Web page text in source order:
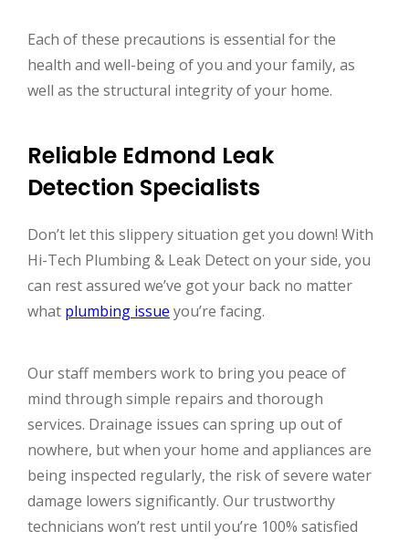
Each of these precautions is essential for the
health and well-being of you and your family, as
well as the structural integrity of your home.
Reliable Edmond Leak
Detection Specialists
Don’t let this slippery situation get you down! With
Hi-Tech Plumbing & Leak Detect on your side, you
can rest assured we’ve got your back no matter
what plumbing issue you’re facing.
Our staff members work to bring you peace of
mind through simple repairs and thorough
services. Drainage issues can spring up out of
nowhere, but when your home and appliances are
being inspected regularly, the risk of severe water
damage lowers significantly. Our trustworthy
technicians won’t rest until you’re 100% satisfied